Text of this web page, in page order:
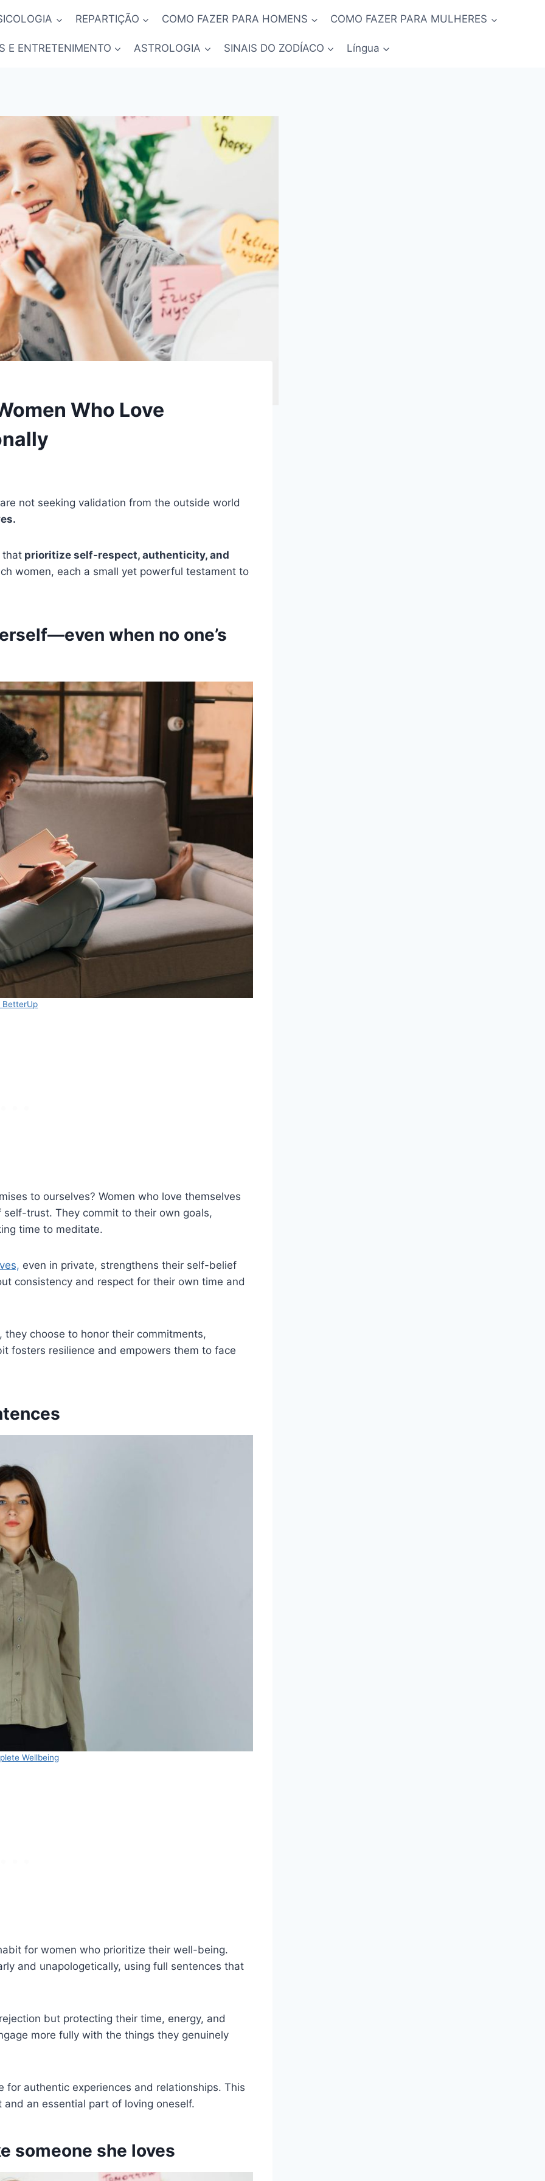
REPARTIÇÃO COMO FAZER PARA HOMENS COMO FAZER PARA MULHERES
E ENTRETENIMENTO ASTROLOGIA SINAIS DO ZODÍACO Língua
Who Love
not seeking validation from the outside world
that prioritize self-respect, authenticity, and
women, each a small yet powerful testament to
when no one’s
to ourselves? Women who love themselves
trust. They commit to their own goals,
time to meditate.
even in private, strengthens their self-belief
consistency and respect for their own time and
choose to honor their commitments,
fosters resilience and empowers them to face
Wellbeing
for women who prioritize their well-being.
and unapologetically, using full sentences that
but protecting their time, energy, and
more fully with the things they genuinely
authentic experiences and relationships. This
an essential part of loving oneself.
someone she loves